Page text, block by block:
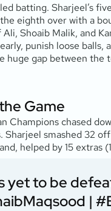
batting. Sharjeel’s
eighth over with a
Shoaib Malik, and
punish loose
huge gap between
Game
Champions chased
Sharjeel smashed 32
helped by 15 extras
yet to be
|